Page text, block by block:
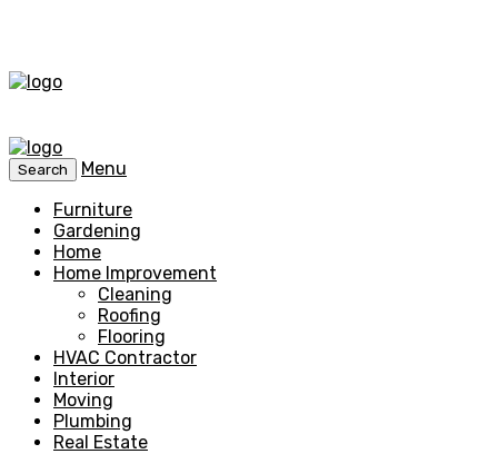
Search
Menu
Furniture
Gardening
Home
Home Improvement
Cleaning
Roofing
Flooring
HVAC Contractor
Interior
Moving
Plumbing
Real Estate